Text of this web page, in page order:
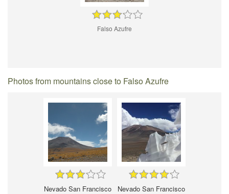
Falso Azufre
Photos from mountains close to Falso Azufre
Nevado San Francisco Nevado San Francisco